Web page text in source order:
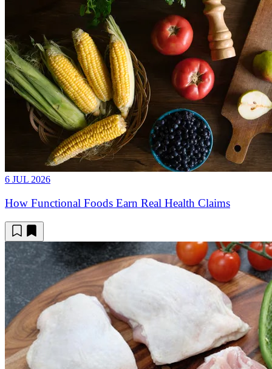
6 JUL 2026
How Functional Foods Earn Real Health Claims